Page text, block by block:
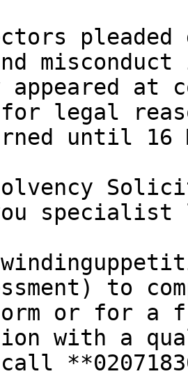
appeared at
for legal
until 16
specialist
to
or for a
with a